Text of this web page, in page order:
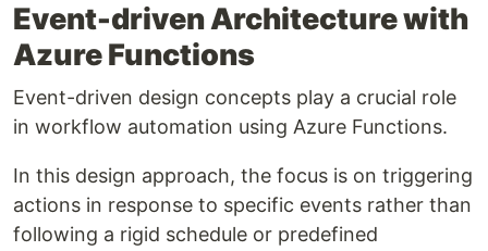
Event-driven Architecture with
Azure Functions
Event-driven design concepts play a crucial role
in workflow automation using Azure Functions.
In this design approach, the focus is on triggering
actions in response to specific events rather than
following a rigid schedule or predefined